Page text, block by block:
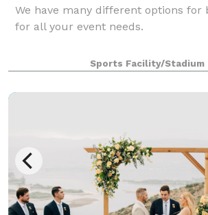
We have many different options for
for all your event needs.
Sports Facility/Stadium